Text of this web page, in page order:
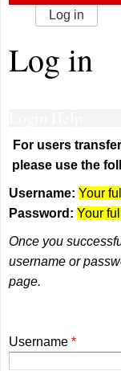
Primary
Log in
Log in
For users
please use the
Username:Your
Password:Your
Once you
username or
page.
Username*